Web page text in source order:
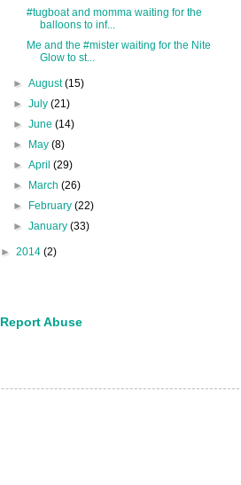
#tugboat and momma waiting for the
balloons to inf...
Me and the #mister waiting for the Nite
Glow to st...
►August(15)
►July(21)
►June(14)
►
May(8)
►April(29)
►
March(26)
►
February(22)
►January(33)
► 2014 (2)
Report Abuse